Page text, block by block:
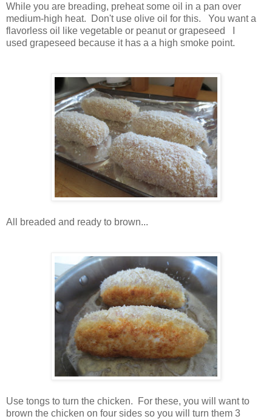
While you are breading, preheat some oil in a pan over
medium-high heat. Don't use olive oil for this. You want a
flavorless oil like vegetable or peanut or grapeseed I
used grapeseed because it has a a high smoke point.
All breaded and ready to brown...
Use tongs to turn the chicken. For these, you will want to
brown the chicken on four sides so you will turn them 3